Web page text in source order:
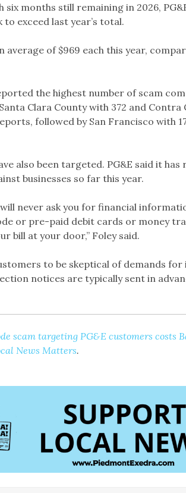
six months still remaining in 2026,
exceed last year’s total.
average of $969 each this year,
the highest number of scam
Clara County with 372 and Contra
followed by San Francisco with
also been targeted. PG&E said it
businesses so far this year.
will never ask you for financial
or pre-paid debit cards or money
bill at your door,” Foley said.
to be skeptical of demands for
notices are typically sent in
scam targeting PG&E customers costs
News Matters.